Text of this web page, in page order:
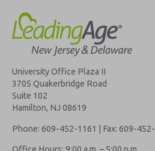
University Office Plaza II
3705 Quakerbridge Road
Suite 102
Hamilton, NJ 08619
Phone: 609-452-1161 | Fax: 609-